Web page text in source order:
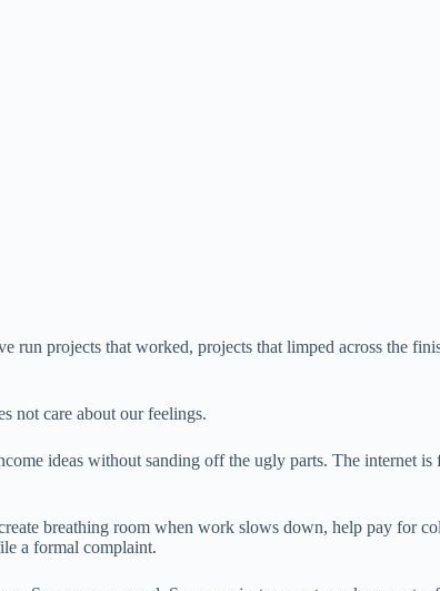
run projects that worked, projects that limped across the
not care about our feelings.
ideas without sanding off the ugly parts. The internet
breathing room when work slows down, help pay for
a formal complaint.